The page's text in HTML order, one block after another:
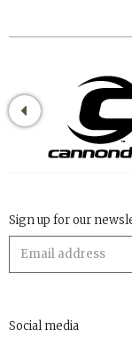
Sign up for our
Social media